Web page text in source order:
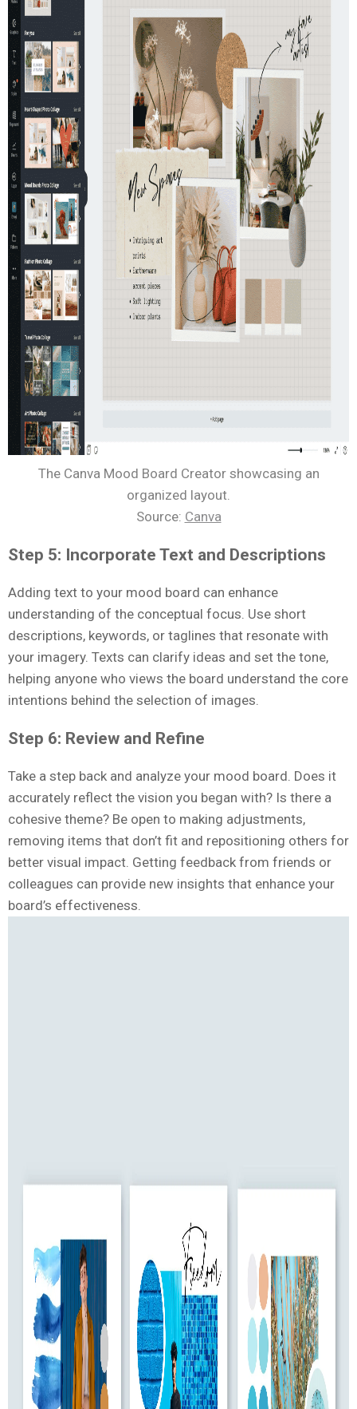
The Canva Mood Board Creator showcasing an
organized layout.
Source: Canva
Step 5: Incorporate Text and Descriptions
Adding text to your mood board can enhance
understanding of the conceptual focus. Use short
descriptions, keywords, or taglines that resonate with
your imagery. Texts can clarify ideas and set the tone,
helping anyone who views the board understand the core
intentions behind the selection of images.
Step 6: Review and Refine
Take a step back and analyze your mood board. Does it
accurately reflect the vision you began with? Is there a
cohesive theme? Be open to making adjustments,
removing items that don’t fit and repositioning others for
better visual impact. Getting feedback from friends or
colleagues can provide new insights that enhance your
board’s effectiveness.